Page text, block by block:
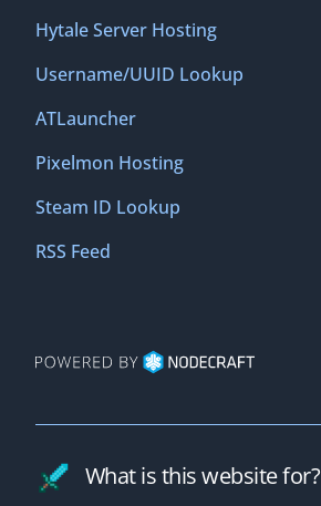
Hytale Server Hosting
Username/UUID Lookup
ATLauncher
Pixelmon Hosting
Steam ID Lookup
RSS Feed
What is this website for?